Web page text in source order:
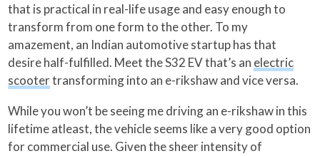
that is practical in real-life usage and easy enough to
transform from one form to the other. To my
amazement, an Indian automotive startup has that
desire half-fulfilled. Meet the S32 EV that’s an electric
scootertransforming into an e-rikshaw and vice versa.
While you won’t be seeing me driving an e-rikshaw in this
lifetime atleast, the vehicle seems like a very good option
for commercial use. Given the sheer intensity of